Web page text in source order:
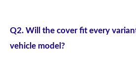
Q2. Will the cover fit every
vehicle model?